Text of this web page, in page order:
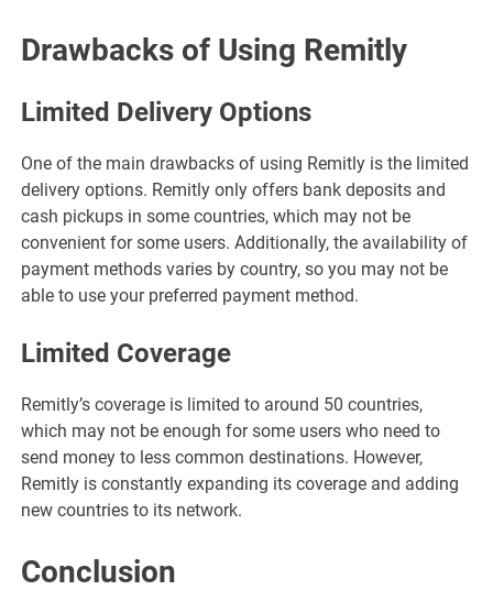
Drawbacks of Using Remitly
Limited Delivery Options
One of the main drawbacks of using Remitly is the limited
delivery options. Remitly only offers bank deposits and
cash pickups in some countries, which may not be
convenient for some users. Additionally, the availability of
payment methods varies by country, so you may not be
able to use your preferred payment method.
Limited Coverage
Remitly’s coverage is limited to around 50 countries,
which may not be enough for some users who need to
send money to less common destinations. However,
Remitly is constantly expanding its coverage and adding
new countries to its network.
Conclusion